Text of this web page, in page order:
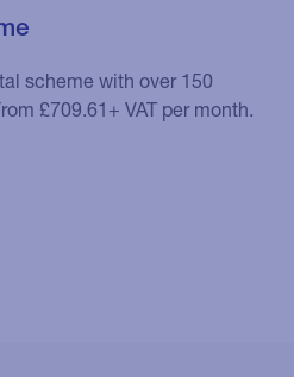
scheme with over 150
£709.61+ VAT per month.